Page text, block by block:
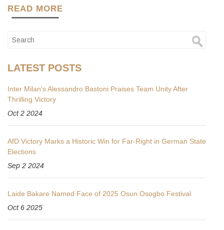
READ MORE
LATEST POSTS
Inter Milan's Alessandro Bastoni Praises Team Unity After
Thrilling Victory
Oct 2 2024
AfD Victory Marks a Historic Win for Far-Right in German State
Elections
Sep 2 2024
Laide Bakare Named Face of 2025 Osun Osogbo Festival
Oct 6 2025